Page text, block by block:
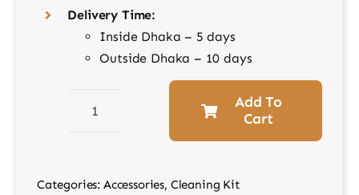
Delivery Time:
Inside Dhaka – 5 days
Outside Dhaka – 10 days
K&F
Tip
Add To
Cart
Categories: Accessories, Cleaning Kit